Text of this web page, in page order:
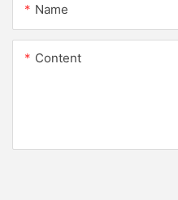
Name
Content